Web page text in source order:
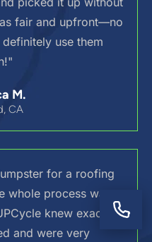
fair and upfront—no
use them
M.
CA
for a roofing
whole process was
knew exactly
and were very